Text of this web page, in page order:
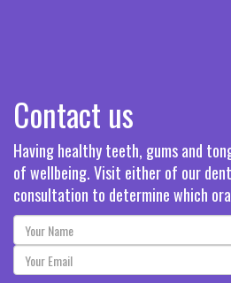
Contact us
Having healthy teeth, gums and
of wellbeing. Visit either of our
consultation to determine which